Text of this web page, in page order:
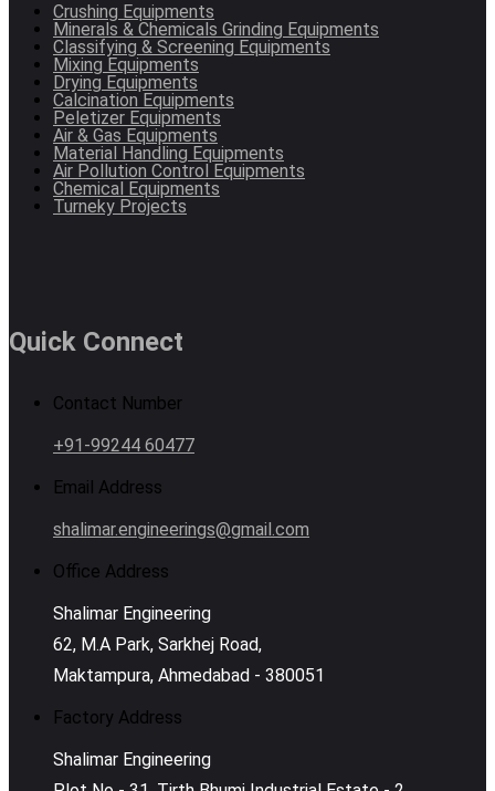
Crushing Equipments
Minerals & Chemicals Grinding Equipments
Classifying & Screening Equipments
Mixing Equipments
Drying Equipments
Calcination Equipments
Peletizer Equipments
Air & Gas Equipments
Material Handling Equipments
Air Pollution Control Equipments
Chemical Equipments
Turneky Projects
Quick Connect
Contact Number
+91-99244 60477
Email Address
shalimar.engineerings@gmail.com
Office Address
Shalimar Engineering
62, M.A Park, Sarkhej Road,
Maktampura, Ahmedabad - 380051
Factory Address
Shalimar Engineering